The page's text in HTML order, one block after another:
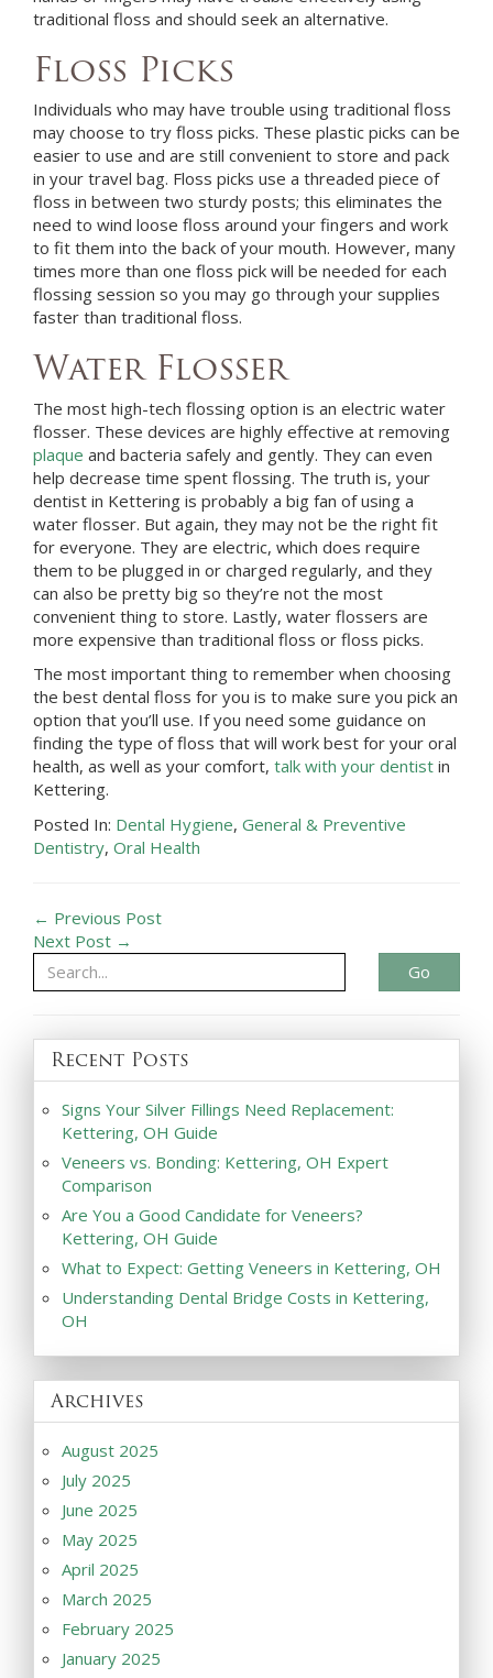
traditional floss and should seek an alternative.
Floss Picks
Individuals who may have trouble using traditional floss
may choose to try floss picks. These plastic picks can be
easier to use and are still convenient to store and pack
in your travel bag. Floss picks use a threaded piece of
floss in between two sturdy posts; this eliminates the
need to wind loose floss around your fingers and work
to fit them into the back of your mouth. However, many
times more than one floss pick will be needed for each
flossing session so you may go through your supplies
faster than traditional floss.
Water Flosser
The most high-tech flossing option is an electric water
flosser. These devices are highly effective at removing
plaque and bacteria safely and gently. They can even
help decrease time spent flossing. The truth is, your
dentist in Kettering is probably a big fan of using a
water flosser. But again, they may not be the right fit
for everyone. They are electric, which does require
them to be plugged in or charged regularly, and they
can also be pretty big so they’re not the most
convenient thing to store. Lastly, water flossers are
more expensive than traditional floss or floss picks.
The most important thing to remember when choosing
the best dental floss for you is to make sure you pick an
option that you’ll use. If you need some guidance on
finding the type of floss that will work best for your oral
health, as well as your comfort, talk with your dentist in
Kettering.
Posted In: Dental Hygiene, General & Preventive
Dentistry, Oral Health
← Previous Post
Next Post →
Go
Recent Posts
Signs Your Silver Fillings Need Replacement:
Kettering, OH Guide
Veneers vs. Bonding: Kettering, OH Expert
Comparison
Are You a Good Candidate for Veneers?
Kettering, OH Guide
What to Expect: Getting Veneers in Kettering, OH
Understanding Dental Bridge Costs in Kettering,
OH
Archives
August 2025
July 2025
June 2025
May 2025
April 2025
March 2025
February 2025
January 2025